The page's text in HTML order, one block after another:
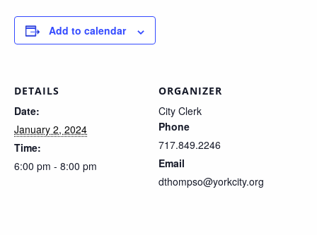
Add to calendar
DETAILS
Date:
January 2, 2024
Time:
6:00 pm - 8:00 pm
ORGANIZER
City Clerk
Phone
717.849.2246
Email
dthompso@yorkcity.org